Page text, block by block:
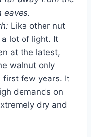
eaves.
Like other nut
lot of light. It
at the latest,
walnut only
first few years. It
demands on
dry and